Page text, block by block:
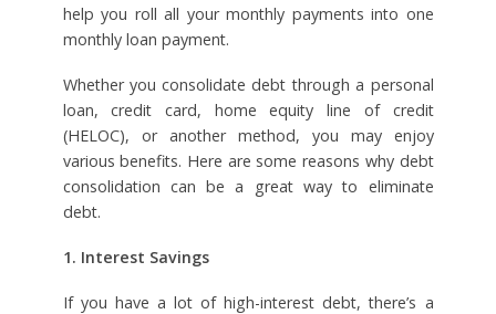
help you roll all your monthly payments into one
monthly loan payment.
Whether you consolidate debt through a personal
loan, credit card, home equity line of credit
(HELOC), or another method, you may enjoy
various benefits. Here are some reasons why debt
consolidation can be a great way to eliminate
debt.
1. Interest Savings
If you have a lot of high-interest debt, there’s a